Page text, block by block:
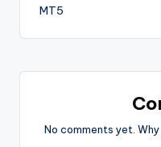
MT5
No comments yet.